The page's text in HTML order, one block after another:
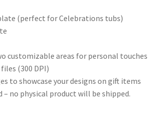
(perfect for Celebrations tubs)
customizable areas for personal touches
(300 DPI)
to showcase your designs on gift items
no physical product will be shipped.